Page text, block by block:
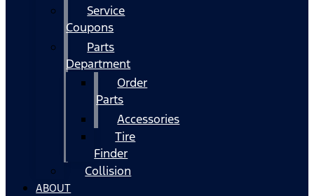
Service
Coupons
Parts
Department
Order
Parts
Accessories
Tire
Finder
Collision
ABOUT